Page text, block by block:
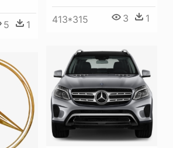
413*315 3 1
5 1